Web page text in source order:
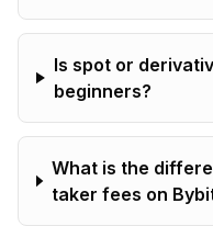
Is spot or
beginners?
What is the
taker fees on